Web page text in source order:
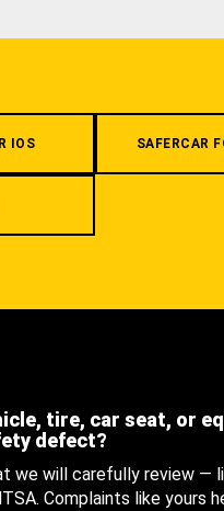
IOS SAFERCAR
tire, car seat, or
defect?
we will carefully review —
Complaints like yours